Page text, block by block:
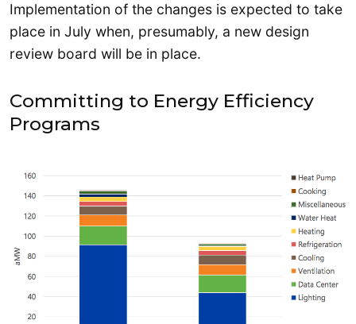
Implementation of the changes is expected to take
place in July when, presumably, a new design
review board will be in place.
Committing to Energy Efficiency
Programs